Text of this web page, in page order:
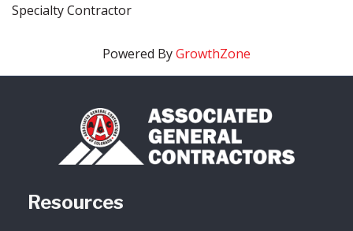
Specialty Contractor
Powered ByGrowthZone
Resources